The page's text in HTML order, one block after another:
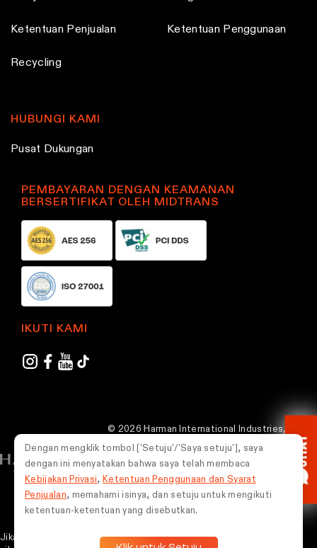
Ketentuan Penjualan Ketentuan Penggunaan
Recycling
HUBUNGI KAMI
Pusat Dukungan
PEMBAYARAN DENGAN KEAMANAN
BERSERTIFIKAT OLEH MIDTRANS
IKUTI KAMI
© 2026 Harman International Industries,
Incorporated. Semua hak dilindungi undang-
undang.
Indonesia
Jika Kamu mengalami masalah dalam menggunakan situs web ini,
Dengan mengklik tombol ['Setuju'/'Saya setuju'], saya
dengan ini menyatakan bahwa saya telah membaca
Kebijakan Privasi, Ketentuan Penggunaan dan Syarat
Penjualan, memahami isinya, dan setuju untuk mengikuti
ketentuan-ketentuan yang disebutkan.
CHAT